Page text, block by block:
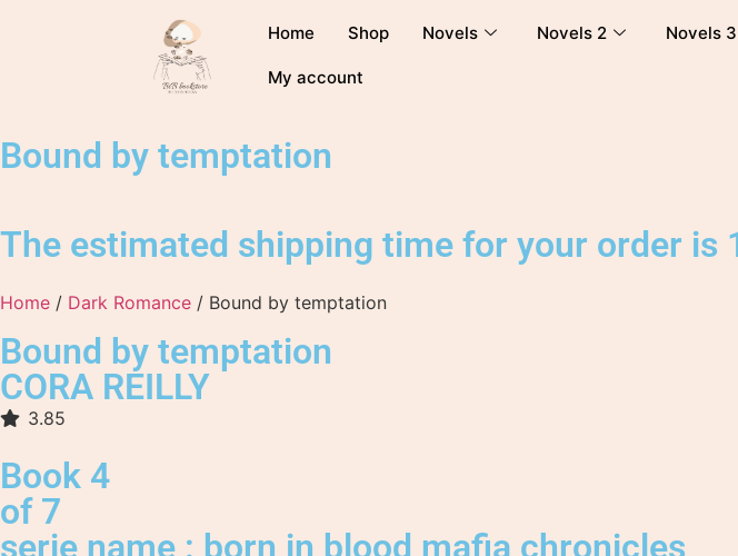
Home Shop Novels Novels 2 Novels 3
My account
Bound by temptation
The estimated shipping time for your order is
Home / Dark Romance / Bound by temptation
Bound by temptation
CORA REILLY
3.85
Book 4
of 7
serie name : born in blood mafia chronicles